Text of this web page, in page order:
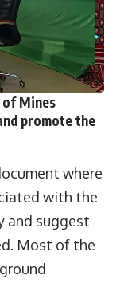
of Mines
promote the
where
with the
and suggest
Most of the